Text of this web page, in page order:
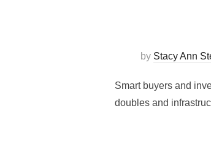
by Stacy Ann
Smart buyers and
doubles and